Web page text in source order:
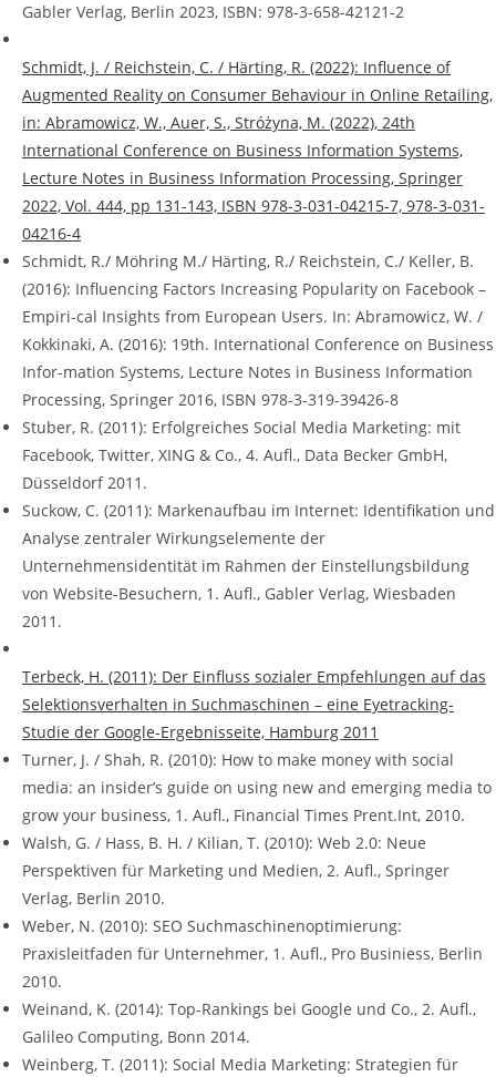
Gabler Verlag, Berlin 2023, ISBN: 978-3-658-42121-2
Schmidt, J. / Reichstein, C. / Härting, R. (2022): Influence of
Augmented Reality on Consumer Behaviour in Online Retailing,
in: Abramowicz, W., Auer, S., Stróżyna, M. (2022), 24th
International Conference on Business Information Systems,
Lecture Notes in Business Information Processing, Springer
2022, Vol. 444, pp 131-143, ISBN 978-3-031-04215-7, 978-3-031-
04216-4
Schmidt, R./ Möhring M./ Härting, R./ Reichstein, C./ Keller, B.
(2016): Influencing Factors Increasing Popularity on Facebook –
Empiri-cal Insights from European Users. In: Abramowicz, W. /
Kokkinaki, A. (2016): 19th. International Conference on Business
Infor-mation Systems, Lecture Notes in Business Information
Processing, Springer 2016, ISBN 978-3-319-39426-8
Stuber, R. (2011): Erfolgreiches Social Media Marketing: mit
Facebook, Twitter, XING & Co., 4. Aufl., Data Becker GmbH,
Düsseldorf 2011.
Suckow, C. (2011): Markenaufbau im Internet: Identifikation und
Analyse zentraler Wirkungselemente der
Unternehmensidentität im Rahmen der Einstellungsbildung
von Website-Besuchern, 1. Aufl., Gabler Verlag, Wiesbaden
2011.
Terbeck, H. (2011): Der Einfluss sozialer Empfehlungen auf das
Selektionsverhalten in Suchmaschinen – eine Eyetracking-
Studie der Google-Ergebnisseite, Hamburg 2011
Turner, J. / Shah, R. (2010): How to make money with social
media: an insider’s guide on using new and emerging media to
grow your business, 1. Aufl., Financial Times Prent.Int, 2010.
Walsh, G. / Hass, B. H. / Kilian, T. (2010): Web 2.0: Neue
Perspektiven für Marketing und Medien, 2. Aufl., Springer
Verlag, Berlin 2010.
Weber, N. (2010): SEO Suchmaschinenoptimierung:
Praxisleitfaden für Unternehmer, 1. Aufl., Pro Businiess, Berlin
2010.
Weinand, K. (2014): Top-Rankings bei Google und Co., 2. Aufl.,
Galileo Computing, Bonn 2014.
Weinberg, T. (2011): Social Media Marketing: Strategien für